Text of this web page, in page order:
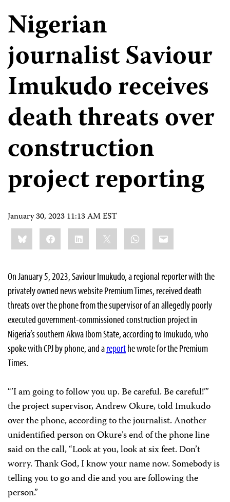
Nigerian
journalist Saviour
Imukudo receives
death threats over
construction
project reporting
January 30, 2023 11:13 AM EST
Share
this:BlueskyFacebookLinkedIn WhatsApp
Email
On January 5, 2023, Saviour Imukudo, a regional reporter with the
privately owned news website Premium Times, received death
threats over the phone from the supervisor of an allegedly poorly
executed government-commissioned construction project in
Nigeria’s southern Akwa Ibom State, according to Imukudo, who
spoke with CPJ by phone, and areporthe wrote for the Premium
Times.
“’I am going to follow you up. Be careful. Be careful!’”
the project supervisor, Andrew Okure, told Imukudo
over the phone, according to the journalist. Another
unidentified person on Okure’s end of the phone line
said on the call, “Look at you, look at six feet. Don’t
worry. Thank God, I know your name now. Somebody is
telling you to go and die and you are following the
person.”